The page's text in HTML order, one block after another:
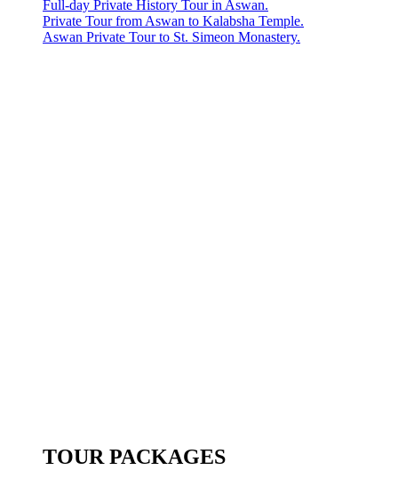
Full-day Private History Tour in Aswan.
Private Tour from Aswan to Kalabsha Temple.
Aswan Private Tour to St. Simeon Monastery.
TOUR PACKAGES